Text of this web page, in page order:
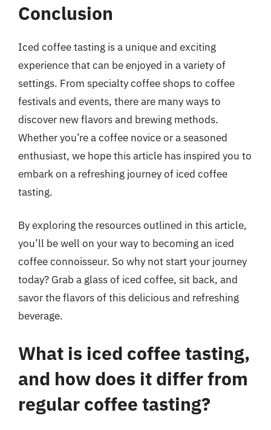
Conclusion
Iced coffee tasting is a unique and exciting
experience that can be enjoyed in a variety of
settings. From specialty coffee shops to coffee
festivals and events, there are many ways to
discover new flavors and brewing methods.
Whether you’re a coffee novice or a seasoned
enthusiast, we hope this article has inspired you to
embark on a refreshing journey of iced coffee
tasting.
By exploring the resources outlined in this article,
you’ll be well on your way to becoming an iced
coffee connoisseur. So why not start your journey
today? Grab a glass of iced coffee, sit back, and
savor the flavors of this delicious and refreshing
beverage.
What is iced coffee tasting,
and how does it differ from
regular coffee tasting?